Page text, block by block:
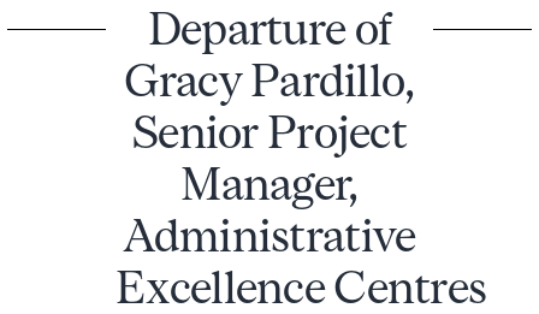
Departure of
Gracy Pardillo,
Senior Project
Manager,
Administrative
Excellence Centres